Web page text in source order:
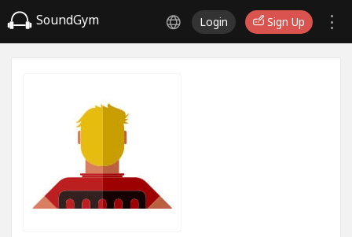
SoundGym Login Sign Up